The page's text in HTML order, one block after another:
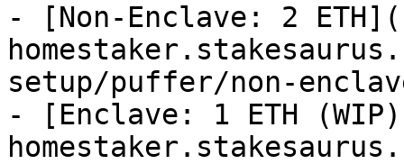
- [Non-Enclave: 2
setup/puffer/non-
- [Enclave: 1 ETH